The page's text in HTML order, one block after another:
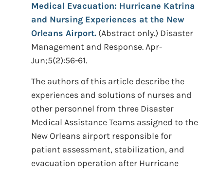
Medical Evacuation: Hurricane Katrina
and Nursing Experiences at the New
Orleans Airport. (Abstract only.) Disaster
Management and Response. Apr-
Jun;5(2):56-61.
The authors of this article describe the
experiences and solutions of nurses and
other personnel from three Disaster
Medical Assistance Teams assigned to the
New Orleans airport responsible for
patient assessment, stabilization, and
evacuation operation after Hurricane